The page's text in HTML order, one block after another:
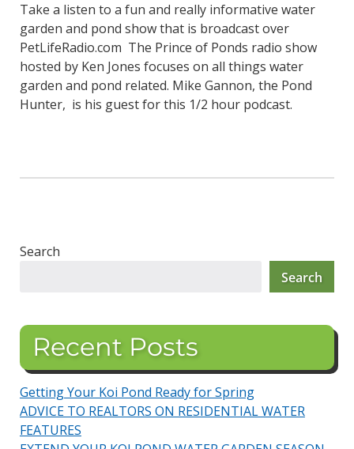
Take a listen to a fun and really informative water
garden and pond show that is broadcast over
PetLifeRadio.com The Prince of Ponds radio show
hosted by Ken Jones focuses on all things water
garden and pond related. Mike Gannon, the Pond
Hunter, is his guest for this 1/2 hour podcast.
Search
Search
Recent Posts
Getting Your Koi Pond Ready for Spring
ADVICE TO REALTORS ON RESIDENTIAL WATER
FEATURES